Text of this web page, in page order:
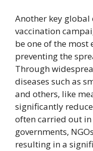
Another key
vaccination
be one of the most
preventing the
Through
diseases such as
and others, like
significantly
often carried out
governments,
resulting in a